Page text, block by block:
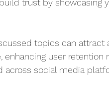
trust by showcasing
topics can attract
enhancing user retention
across social media